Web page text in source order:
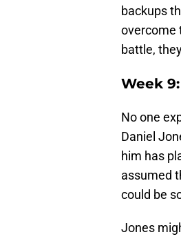
backups
overcome
battle,
Week
No one
Daniel
him has
assumed
could be
Jones